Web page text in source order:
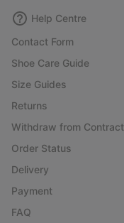
Help Centre
Contact Form
Shoe Care Guide
Size Guides
Returns
Withdraw from Contract
Order Status
Delivery
Payment
FAQ